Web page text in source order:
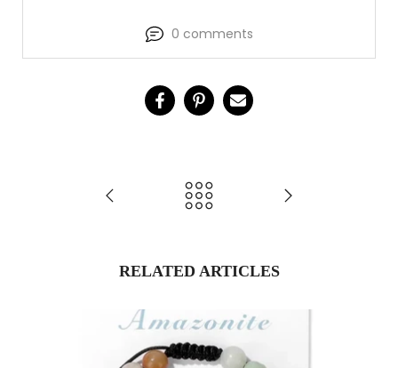
0 comments
RELATED ARTICLES